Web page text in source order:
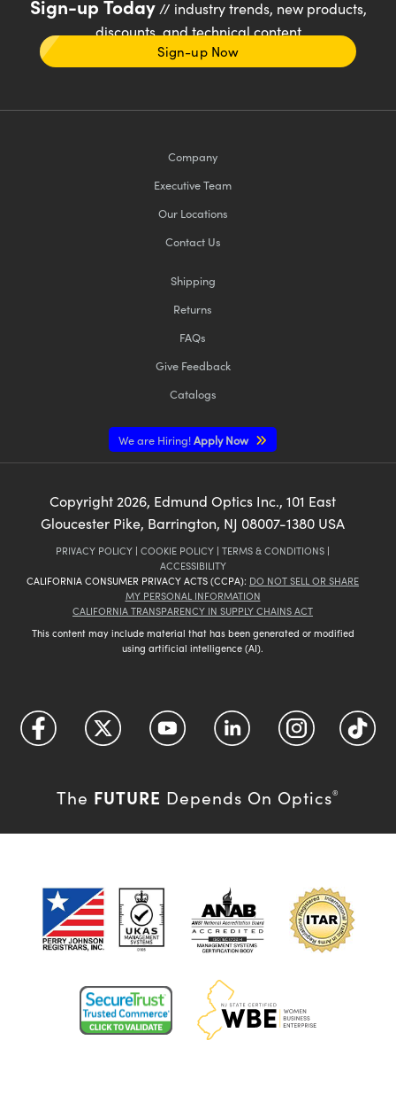
Sign-up Today// industry trends, new products,
discounts, and technical content
Sign-up Now
Company
Executive Team
Our Locations
Contact Us
Shipping
Returns
FAQs
Give Feedback
Catalogs
We are Hiring!Apply Now
Copyright 2026, Edmund Optics Inc., 101 East
Gloucester Pike, Barrington, NJ 08007-1380 USA
PRIVACY POLICY | COOKIE POLICY | TERMS & CONDITIONS |
ACCESSIBILITY
CALIFORNIA CONSUMER PRIVACY ACTS (CCPA): DO NOT SELL OR SHARE
MY PERSONAL INFORMATION
CALIFORNIA TRANSPARENCY IN SUPPLY CHAINS ACT
This content may include material that has been generated or modified
using artificial intelligence (AI).
The FUTURE Depends On Optics®